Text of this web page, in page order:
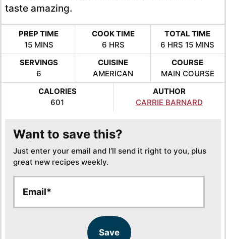
taste amazing.
PREP TIME
15MINUTES
MINS
COOK TIME
6HOURS
HRS
TOTAL TIME
6 HOURS
HRS 15 MINS
SERVINGS
6
CUISINE
AMERICAN
COURSE
MAIN COURSE
CALORIES
601
AUTHOR
CARRIE BARNARD
Want to save this?
Just enter your email and I’ll send it right to you, plus
great new recipes weekly.
a
a
Save